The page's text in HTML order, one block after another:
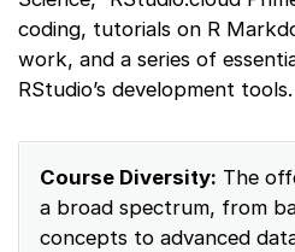
coding, tutorials on R
work, and a series of
RStudio’s development tools.
Course Diversity: The
a broad spectrum, from
concepts to advanced